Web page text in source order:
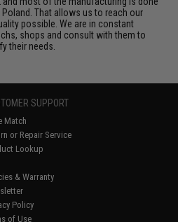
That allows us to reach our
possible. We are in constant
shops and consult with them to
their needs.
SUPPORT
Match
or Repair Service
Lookup
& Warranty
Policy
of Use